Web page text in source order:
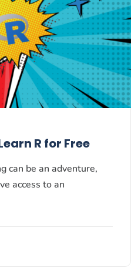
R for Free
can be an adventure,
access to an